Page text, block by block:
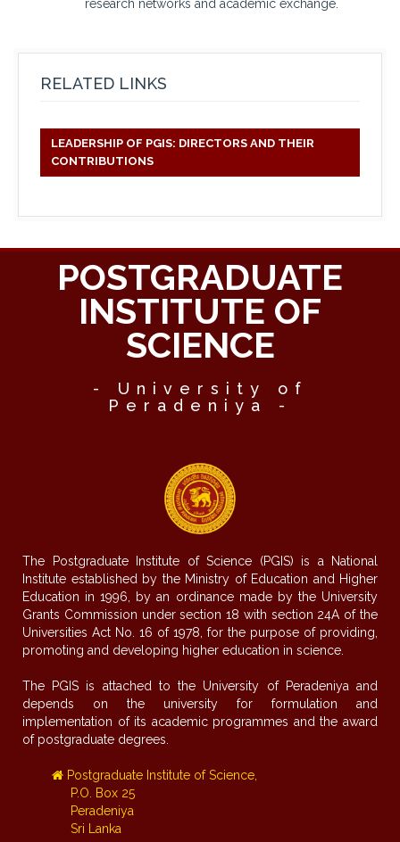
research networks and academic exchange.
RELATED LINKS
LEADERSHIP OF PGIS: DIRECTORS AND THEIR
CONTRIBUTIONS
POSTGRADUATE
INSTITUTE OF
SCIENCE
- University of
Peradeniya -
The Postgraduate Institute of Science (PGIS) is a National
Institute established by the Ministry of Education and Higher
Education in 1996, by an ordinance made by the University
Grants Commission under section 18 with section 24A of the
Universities Act No. 16 of 1978, for the purpose of providing,
promoting and developing higher education in science.
The PGIS is attached to the University of Peradeniya and
depends on the university for formulation and
implementation of its academic programmes and the award
of postgraduate degrees.
Postgraduate Institute of Science,
P.O. Box 25
Peradeniya
Sri Lanka